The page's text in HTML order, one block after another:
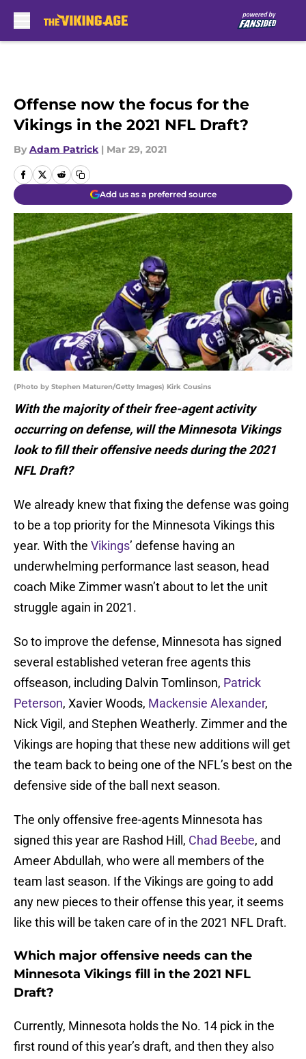
Offense now the focus for the
Vikings in the 2021 NFL Draft?
By Adam Patrick | Mar 29, 2021
Add us as a preferred source
(Photo by Stephen Maturen/Getty Images) Kirk Cousins
With the majority of their free-agent activity
occurring on defense, will the Minnesota Vikings
look to fill their offensive needs during the 2021
NFL Draft?
We already knew that fixing the defense was going
to be a top priority for the Minnesota Vikings this
year. With the Vikings’ defense having an
underwhelming performance last season, head
coach Mike Zimmer wasn’t about to let the unit
struggle again in 2021.
So to improve the defense, Minnesota has signed
several established veteran free agents this
offseason, including Dalvin Tomlinson, Patrick
Peterson, Xavier Woods, Mackensie Alexander,
Nick Vigil, and Stephen Weatherly. Zimmer and the
Vikings are hoping that these new additions will get
the team back to being one of the NFL’s best on the
defensive side of the ball next season.
The only offensive free-agents Minnesota has
signed this year are Rashod Hill, Chad Beebe, and
Ameer Abdullah, who were all members of the
team last season. If the Vikings are going to add
any new pieces to their offense this year, it seems
like this will be taken care of in the 2021 NFL Draft.
Which major offensive needs can the
Minnesota Vikings fill in the 2021 NFL
Draft?
Currently, Minnesota holds the No. 14 pick in the
first round of this year’s draft, and then they also